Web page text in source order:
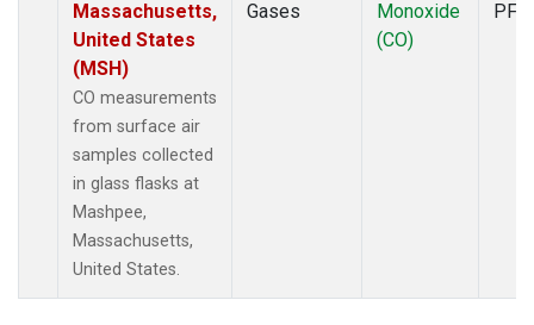
Massachusetts,
United States
(MSH)
CO measurements
from surface air
samples collected
in glass flasks at
Mashpee,
Massachusetts,
United States.
Gases
Monoxide
(CO)
PFP